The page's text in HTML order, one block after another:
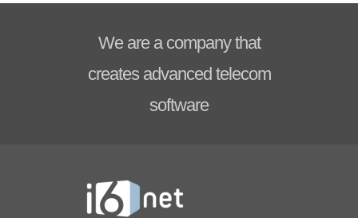
We are a company that
creates advanced telecom
software